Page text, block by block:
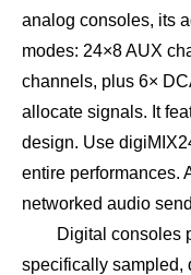
analog consoles, its
modes: 24×8 AUX
channels, plus 6×
allocate signals. It
design. Use
entire performances.
networked audio
Digital consoles
specifically sampled,